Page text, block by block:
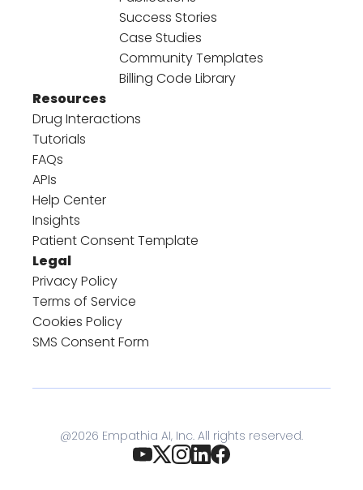
Success Stories
Case Studies
Community Templates
Billing Code Library
Resources
Drug Interactions
Tutorials
FAQs
APIs
Help Center
Insights
Patient Consent Template
Legal
Privacy Policy
Terms of Service
Cookies Policy
SMS Consent Form
@2026 Empathia AI, Inc. All rights reserved.